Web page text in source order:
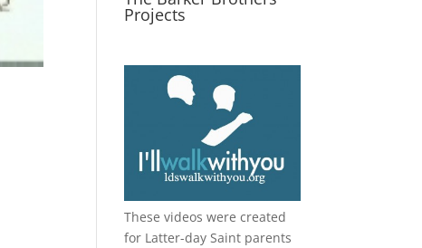
Projects
These videos were created
for Latter-day Saint parents